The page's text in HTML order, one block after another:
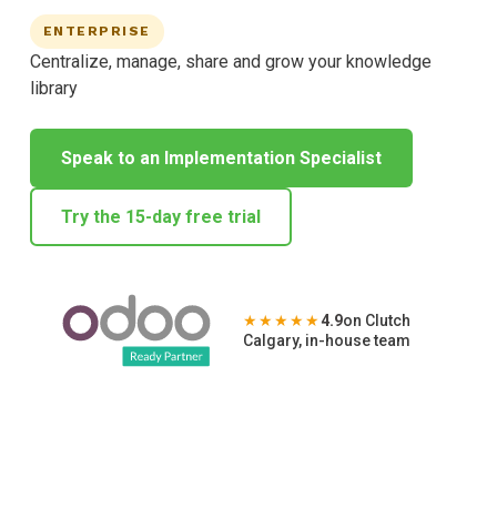
ENTERPRISE
Centralize, manage, share and grow your knowledge
library
Speak to an Implementation Specialist
Try the 15-day free trial
★★★★★4.9on Clutch
Calgary, in-house team